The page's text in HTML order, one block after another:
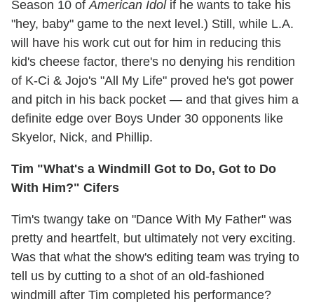
Season 10 of American Idolif he wants to take his
"hey, baby" game to the next level.) Still, while L.A.
will have his work cut out for him in reducing this
kid's cheese factor, there's no denying his rendition
of K-Ci & Jojo's "All My Life" proved he's got power
and pitch in his back pocket — and that gives him a
definite edge over Boys Under 30 opponents like
Skyelor, Nick, and Phillip.
Tim "What's a Windmill Got to Do, Got to Do
With Him?" Cifers
Tim's twangy take on "Dance With My Father" was
pretty and heartfelt, but ultimately not very exciting.
Was that what the show's editing team was trying to
tell us by cutting to a shot of an old-fashioned
windmill after Tim completed his performance?